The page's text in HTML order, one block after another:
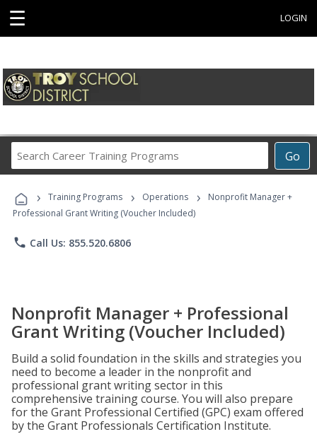
☰ LOGIN
Go
Career
Programs
› Training Programs › Operations ›
Nonprofit Manager +
Professional Grant Writing (Voucher Included)
phone Call Us: 855.520.6806
Nonprofit Manager + Professional
Grant Writing (Voucher Included)
Build a solid foundation in the skills and strategies you
need to become a leader in the nonprofit and
professional grant writing sector in this
comprehensive training course. You will also prepare
for the Grant Professional Certified (GPC) exam offered
by the Grant Professionals Certification Institute.